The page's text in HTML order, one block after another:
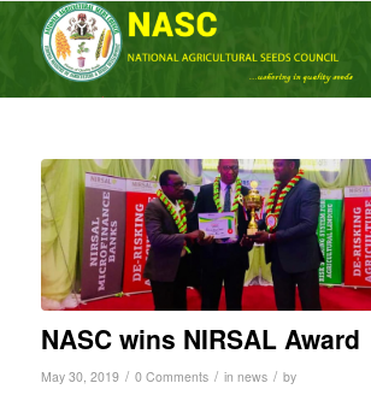
NASC wins NIRSAL Award
May 30, 2019 / 0 Comments / in news / by